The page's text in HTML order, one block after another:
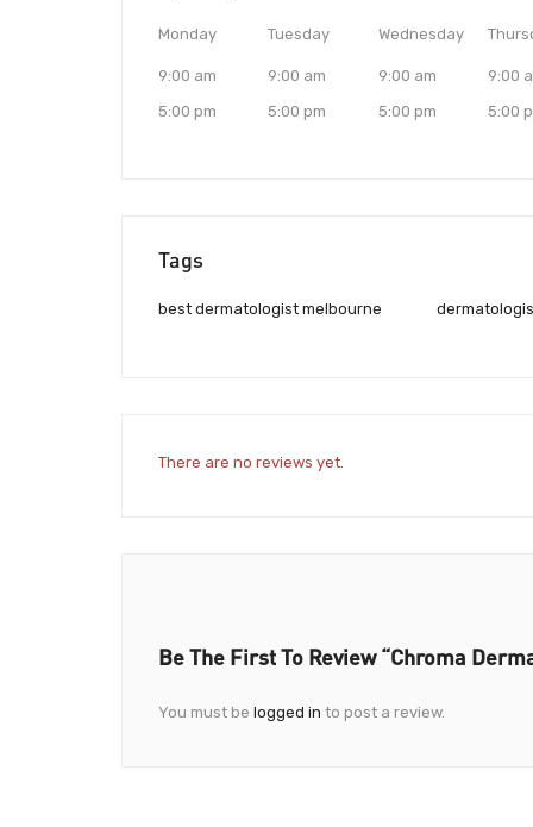
Monday
9:00 am
5:00 pm
Tuesday
9:00 am
5:00 pm
Wednesday
9:00 am
5:00 pm
9:00
5:00
Tags
best dermatologist melbourne
There are no reviews yet.
Be The First To Review “Chroma
You must be logged in to post a review.